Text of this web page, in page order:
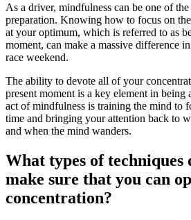
As a driver, mindfulness can be one of
preparation. Knowing how to focus on
at your optimum, which is referred to as
moment, can make a massive difference
race weekend.
The ability to devote all of your
present moment is a key element in being
act of mindfulness is training the mind to
time and bringing your attention back to
and when the mind wanders.
What types of techniques
make sure that you can
concentration?